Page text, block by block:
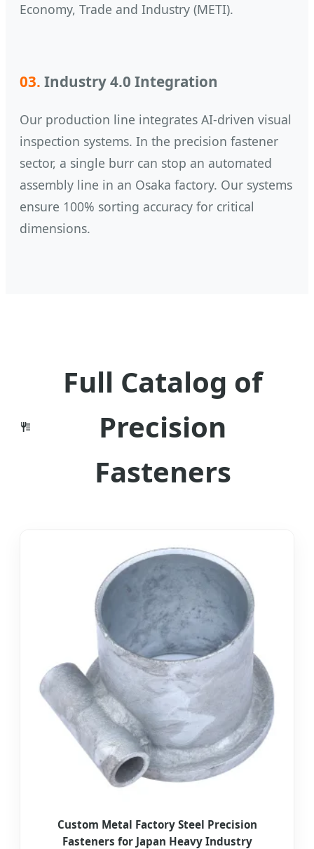
Economy, Trade and Industry (METI).
03. Industry 4.0 Integration
Our production line integrates AI-driven visual
inspection systems. In the precision fastener
sector, a single burr can stop an automated
assembly line in an Osaka factory. Our systems
ensure 100% sorting accuracy for critical
dimensions.
Full Catalog of
Precision
Fasteners
Custom Metal Factory Steel Precision
Fasteners for Japan Heavy Industry